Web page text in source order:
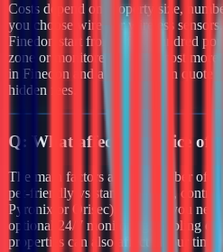
Costs depend on property size,
you choose wired or wireless
Finedon start from a few hundred
zone or monitored systems cost
in Finedon and a clear written
hidden fees.
Q: What affects the price of
The main factors are the number of
pet-friendly vs standard PIRs, control
Pyronix or Orisec), whether you
optional 24/7 monitoring. Cabling
properties can also affect labour time.